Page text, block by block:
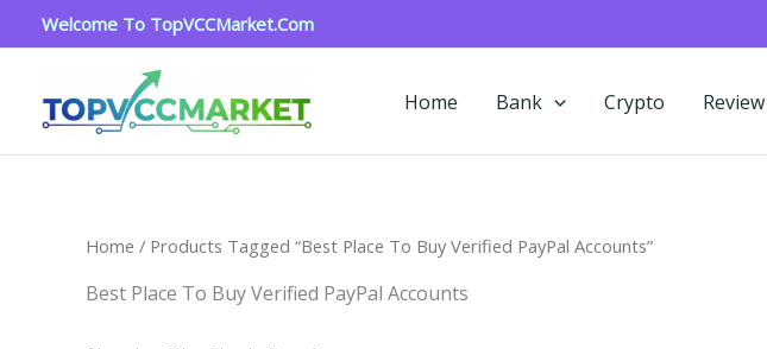
To
Welcome To TopVCCMarket.com
Home Bank Crypto Review
Home / Products Tagged “Best Place To Buy Verified PayPal Accounts”
Best Place To Buy Verified PayPal Accounts